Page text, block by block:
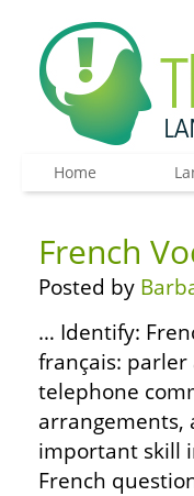
Home
French
Posted by
… Identify:
français:
telephone
arrangements,
important skill
French